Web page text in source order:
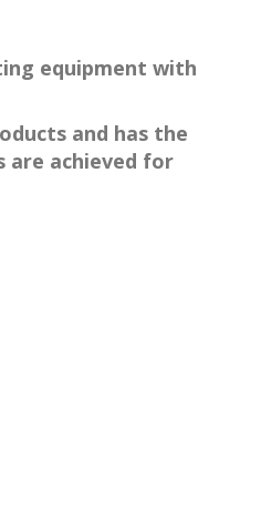
equipment with
and has the
are achieved for